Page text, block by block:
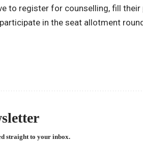
to register for counselling, fill
in the seat allotment
straight to your inbox.